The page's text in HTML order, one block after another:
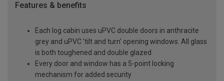
Features & benefits
Each log cabin uses uPVC double doors in anthracite
grey and uPVC 'tilt and turn' opening windows. All glass
is both toughened and double glazed
Every door and window has a 5-point locking
mechanism for added security